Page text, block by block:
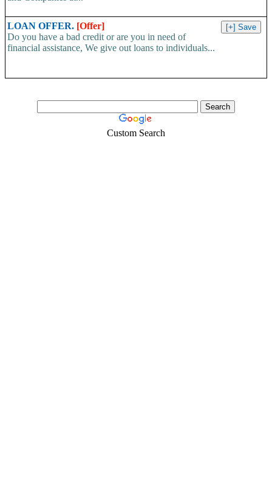
LOAN OFFER. [Offer]
Do you have a bad credit or are you in need of
financial assistance, We give out loans to individuals...
Custom Search